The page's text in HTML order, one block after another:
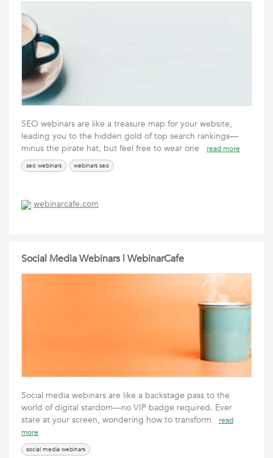
SEO webinars are like a treasure map for your website,
leading you to the hidden gold of top search rankings—
minus the pirate hat, but feel free to wear one
read more
seo webinars webinars seo
webinarcafe.com
Social Media Webinars | WebinarCafe
Social media webinars are like a backstage pass to the
world of digital stardom—no VIP badge required. Ever
stare at your screen, wondering how to transform
read
more
social media webinars